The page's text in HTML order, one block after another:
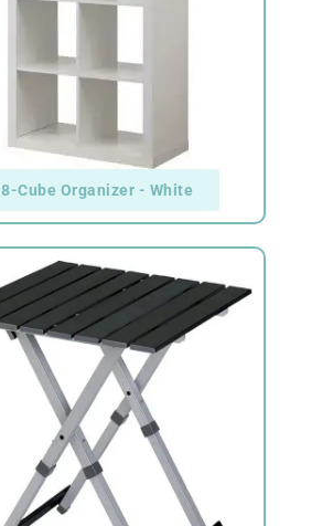
8-Cube Organizer - White